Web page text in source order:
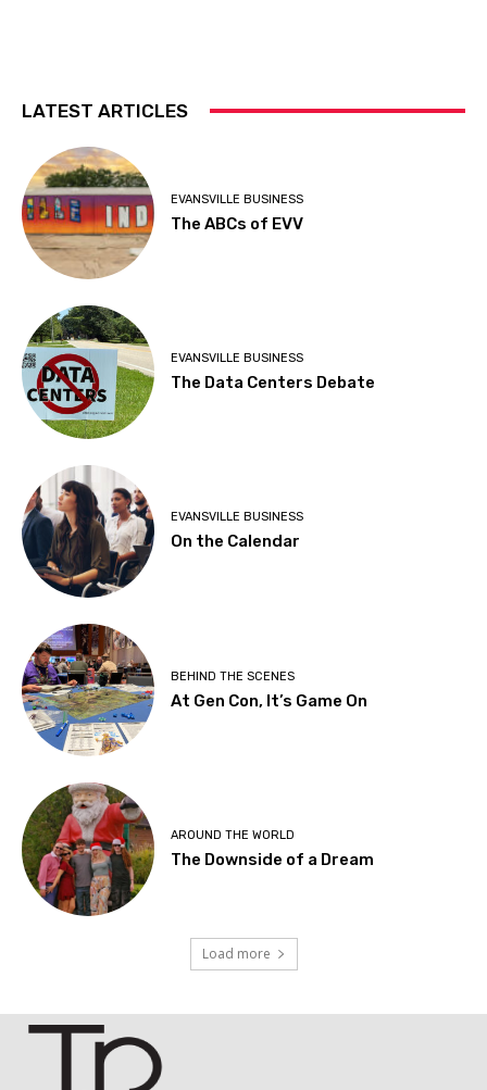
LATEST ARTICLES
EVANSVILLE BUSINESS
The ABCs of EVV
EVANSVILLE BUSINESS
The Data Centers Debate
EVANSVILLE BUSINESS
On the Calendar
BEHIND THE SCENES
At Gen Con, It’s Game On
AROUND THE WORLD
The Downside of a Dream
Load more